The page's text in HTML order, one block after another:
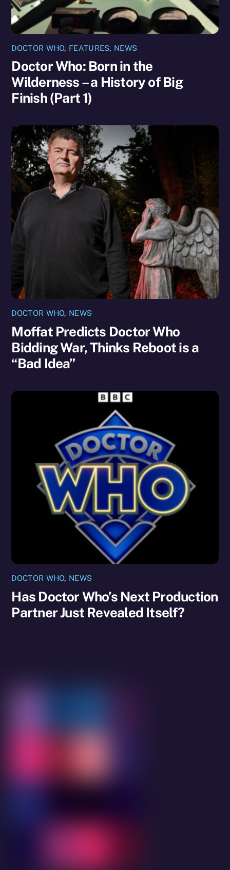
DOCTOR WHO, FEATURES, NEWS
Doctor Who: Born in the
Wilderness – a History of Big
Finish (Part 1)
DOCTOR WHO, NEWS
Moffat Predicts Doctor Who
Bidding War, Thinks Reboot is a
“Bad Idea”
DOCTOR WHO, NEWS
Has Doctor Who’s Next Production
Partner Just Revealed Itself?